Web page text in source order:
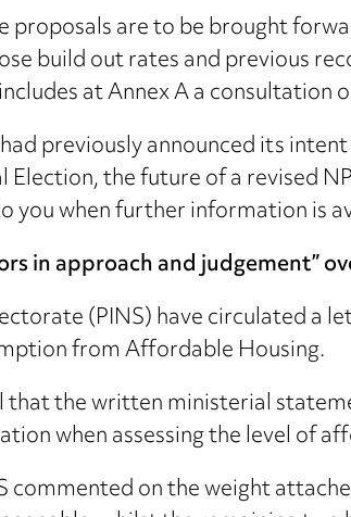
proposals are to be brought
build out rates and previous
at Annex A a consultation
previously announced its
Election, the future of a revised
you when further information is
in approach and judgement”
(PINS) have circulated a
from Affordable Housing.
that the written ministerial
when assessing the level of
commented on the weight